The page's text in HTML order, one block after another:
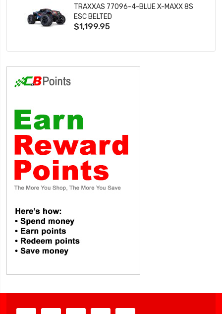
TRAXXAS 77096-4-BLUE X-MAXX 8S
ESC BELTED
$1,199.95